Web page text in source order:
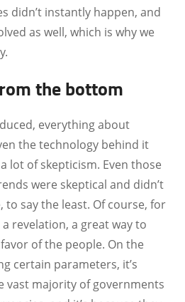
didn’t instantly happen, and
as well, which is why we
the bottom
everything about
the technology behind it
lot of skepticism. Even those
were skeptical and didn’t
say the least. Of course, for
revelation, a great way to
of the people. On the
certain parameters, it’s
vast majority of governments